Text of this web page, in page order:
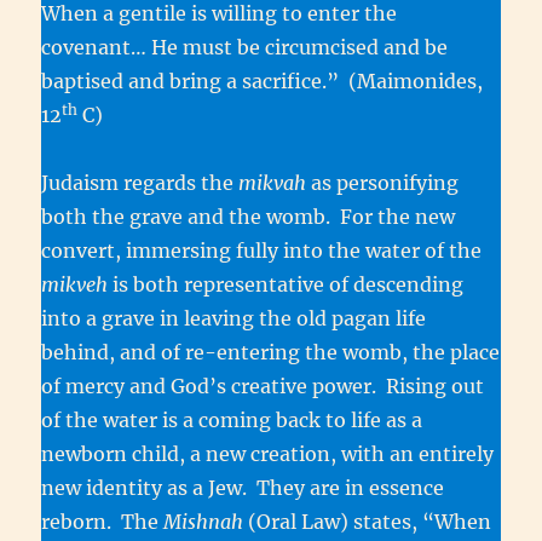
When a gentile is willing to enter the
covenant… He must be circumcised and be
baptised and bring a sacrifice.” (Maimonides,
12th C)
Judaism regards the mikvahas personifying
both the grave and the womb. For the new
convert, immersing fully into the water of the
mikveh is both representative of descending
into a grave in leaving the old pagan life
behind, and of re-entering the womb, the place
of mercy and God’s creative power. Rising out
of the water is a coming back to life as a
newborn child, a new creation, with an entirely
new identity as a Jew. They are in essence
reborn. The Mishnah (Oral Law) states, “When